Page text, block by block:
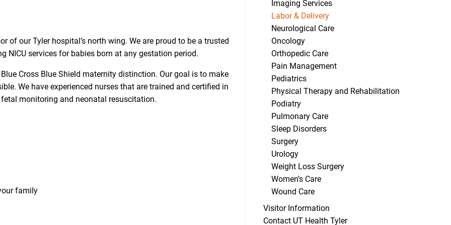
of our Tyler hospital’s north wing. We are proud to be a trusted
NICU services for babies born at any gestation period.
Cross Blue Shield maternity distinction. Our goal is to make
We have experienced nurses that are trained and certified in
monitoring and neonatal resuscitation.
family
Imaging Services
Labor & Delivery
Neurological Care
Oncology
Orthopedic Care
Pain Management
Pediatrics
Physical Therapy and Rehabilitation
Podiatry
Pulmonary Care
Sleep Disorders
Surgery
Urology
Weight Loss Surgery
Women’s Care
Wound Care
Visitor Information
Contact UT Health Tyler